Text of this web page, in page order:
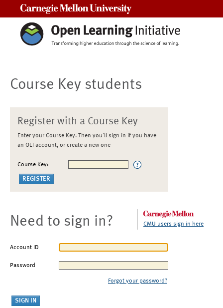
Course Key students
Register with a Course Key
Enter your Course Key. Then you'll sign in if you have
an OLI account, or create a new one
Course Key:
Need to sign in? CMU users sign in here
Account ID
Password
Forgot your password?